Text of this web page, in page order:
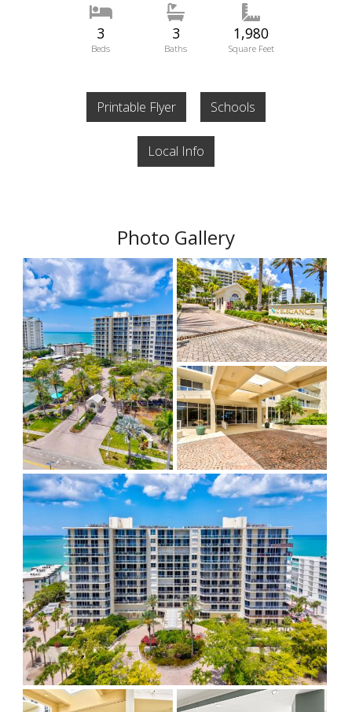
3
Beds
3
Baths
1,980
Square Feet
Printable Flyer Schools
Local Info
Photo Gallery